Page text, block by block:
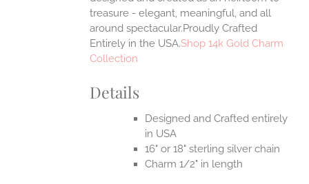
treasure - elegant, meaningful, and all
around spectacular.Proudly Crafted
Entirely in the USA.Shop 14k Gold Charm
Collection
Details
Designed and Crafted entirely
in USA
16" or 18" sterling silver chain
Charm 1/2" in length